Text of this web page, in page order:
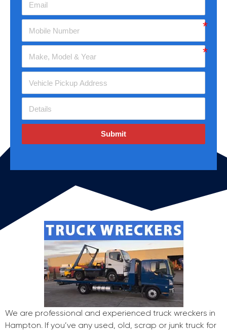
Submit
We are professional and experienced truck wreckers in
Hampton. If you’ve any used, old, scrap or junk truck for